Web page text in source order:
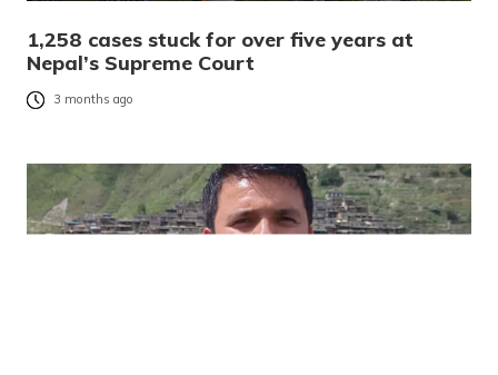
1,258 cases stuck for over five years at
Nepal’s Supreme Court
3 months ago